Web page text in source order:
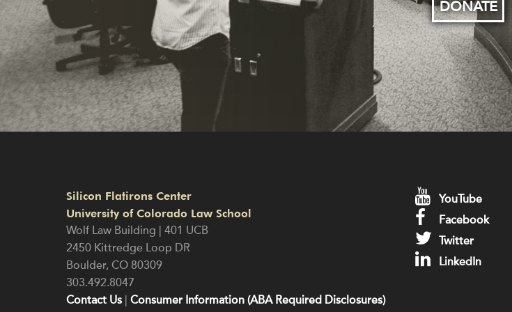
DONATE
Silicon Flatirons Center
University of Colorado Law School
Wolf Law Building | 401 UCB
2450 Kittredge Loop DR
Boulder, CO 80309
303.492.8047
Contact Us Consumer Information (ABA Required Disclosures)
YouTube
Facebook
Twitter
LinkedIn